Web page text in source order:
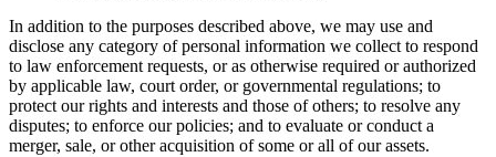
In addition to the purposes described above, we may use and
disclose any category of personal information we collect to respond
to law enforcement requests, or as otherwise required or authorized
by applicable law, court order, or governmental regulations; to
protect our rights and interests and those of others; to resolve any
disputes; to enforce our policies; and to evaluate or conduct a
merger, sale, or other acquisition of some or all of our assets.